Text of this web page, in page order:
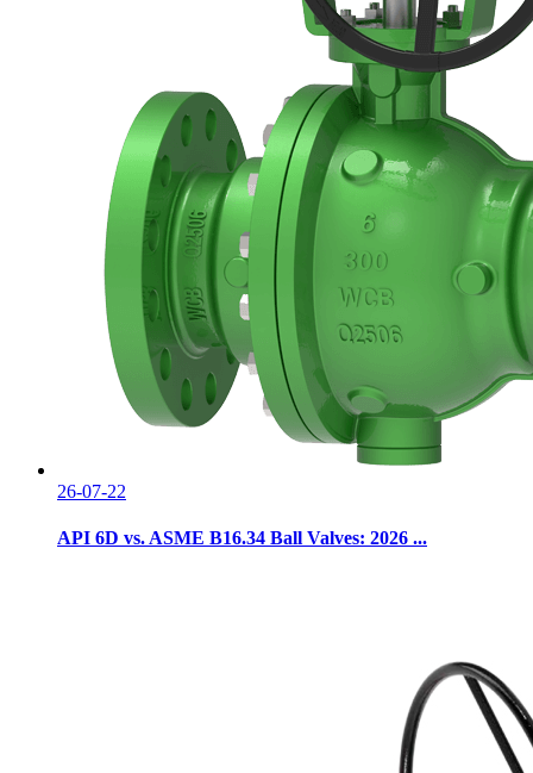
26-07-22
API 6D vs. ASME B16.34 Ball Valves: 2026 ...